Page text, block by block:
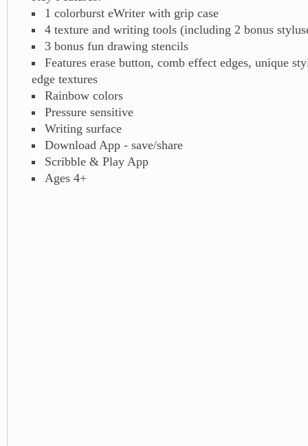
1 colorburst eWriter with grip case
4 texture and writing tools (including 2 bonus
3 bonus fun drawing stencils
Features erase button, comb effect edges, unique
edge textures
Rainbow colors
Pressure sensitive
Writing surface
Download App - save/share
Scribble & Play App
Ages 4+